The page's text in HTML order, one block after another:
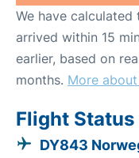
We have
arrived within 15
earlier, based on
months. More
Flight Status
DY843